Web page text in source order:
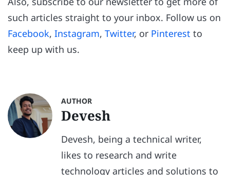
such articles straight to your inbox. Follow us on
Facebook, Instagram, Twitter, or Pinterest to
keep up with us.
AUTHOR
Devesh
Devesh, being a technical writer,
likes to research and write
technology articles and solutions to